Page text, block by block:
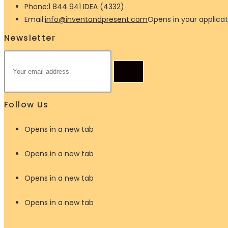
Phone:1 844 941 IDEA (4332)
Email:info@inventandpresent.comOpens in your
Newsletter
Follow Us
Opens in a new tab
Opens in a new tab
Opens in a new tab
Opens in a new tab